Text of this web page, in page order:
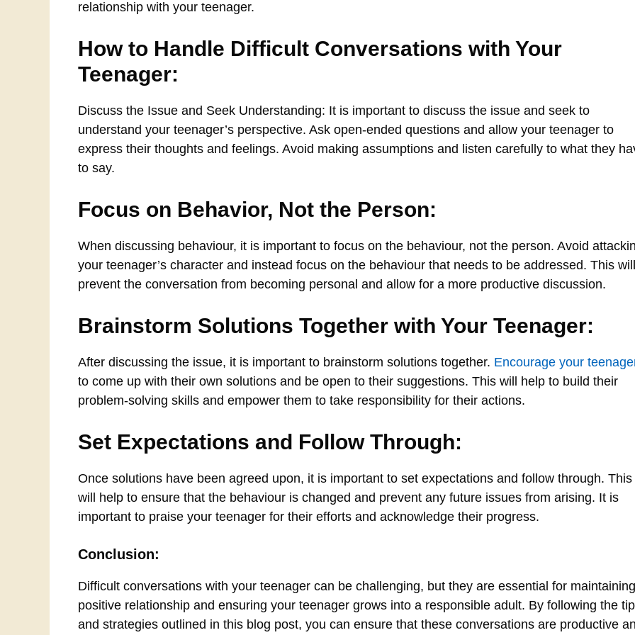
relationship with your teenager.
How to Handle Difficult Conversations with Your
Teenager:
Discuss the Issue and Seek Understanding: It is important to discuss the issue and seek to
understand your teenager’s perspective. Ask open-ended questions and allow your teenager to
express their thoughts and feelings. Avoid making assumptions and listen carefully to what they
to say.
Focus on Behavior, Not the Person:
When discussing behaviour, it is important to focus on the behaviour, not the person. Avoid
your teenager’s character and instead focus on the behaviour that needs to be addressed. This will
prevent the conversation from becoming personal and allow for a more productive discussion.
Brainstorm Solutions Together with Your Teenager:
After discussing the issue, it is important to brainstorm solutions together. Encourage your
to come up with their own solutions and be open to their suggestions. This will help to build their
problem-solving skills and empower them to take responsibility for their actions.
Set Expectations and Follow Through:
Once solutions have been agreed upon, it is important to set expectations and follow through. This
will help to ensure that the behaviour is changed and prevent any future issues from arising. It is
important to praise your teenager for their efforts and acknowledge their progress.
Conclusion:
Difficult conversations with your teenager can be challenging, but they are essential for
positive relationship and ensuring your teenager grows into a responsible adult. By following the
and strategies outlined in this blog post, you can ensure that these conversations are productive